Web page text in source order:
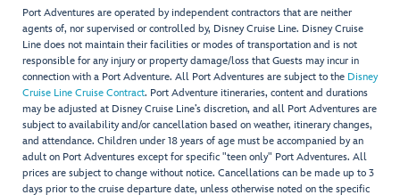
Port Adventures are operated by independent contractors that are neither
agents of, nor supervised or controlled by, Disney Cruise Line. Disney Cruise
Line does not maintain their facilities or modes of transportation and is not
responsible for any injury or property damage/loss that Guests may incur in
connection with a Port Adventure. All Port Adventures are subject to the Disney
Cruise Line Cruise Contract. Port Adventure itineraries, content and durations
may be adjusted at Disney Cruise Line’s discretion, and all Port Adventures are
subject to availability and/or cancellation based on weather, itinerary changes,
and attendance. Children under 18 years of age must be accompanied by an
adult on Port Adventures except for specific "teen only" Port Adventures. All
prices are subject to change without notice. Cancellations can be made up to 3
days prior to the cruise departure date, unless otherwise noted on the specific